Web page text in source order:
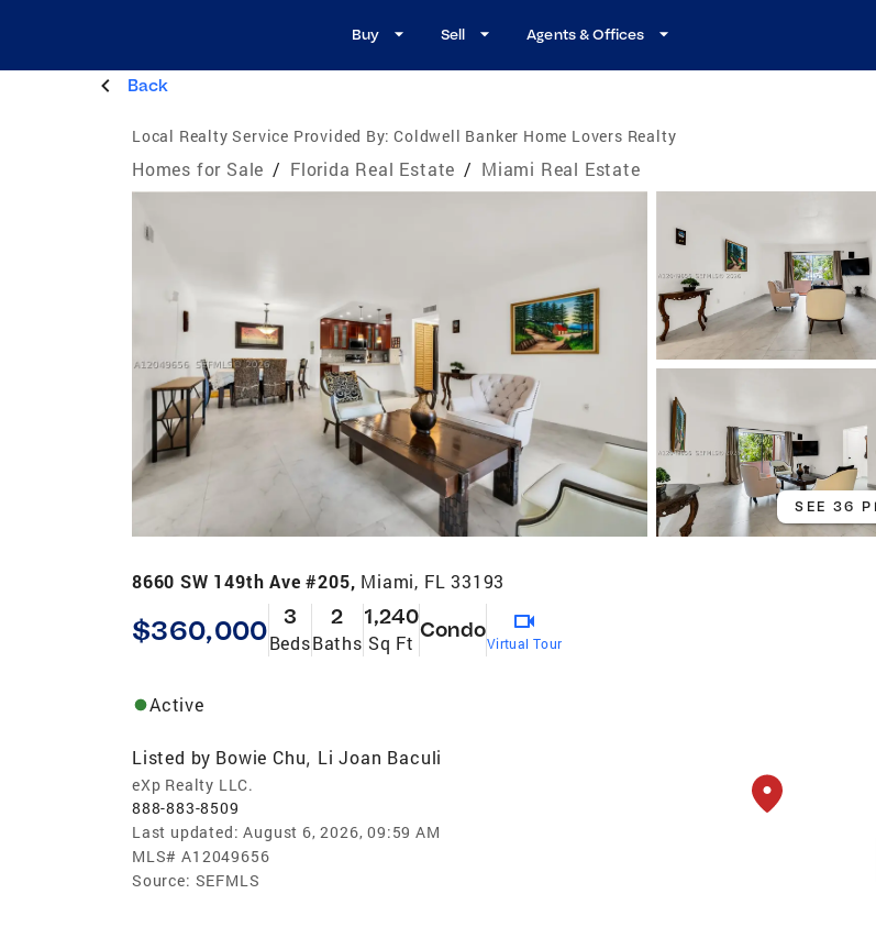
Buy Sell Agents & Offices
Back
Local Realty Service Provided By: Coldwell Banker Home Lovers Realty
Homes for Sale / Florida Real Estate / Miami Real Estate
SEE 36
8660 SW 149th Ave #205, Miami, FL 33193
$360,000 3
Beds
2
Baths
1,240
Sq Ft
Condo
Virtual Tour
Active
Listed by Bowie Chu, Li Joan Baculi
eXp Realty LLC.
888-883-8509
Last updated: August 6, 2026, 09:59 AM
MLS# A12049656
Source: SEFMLS